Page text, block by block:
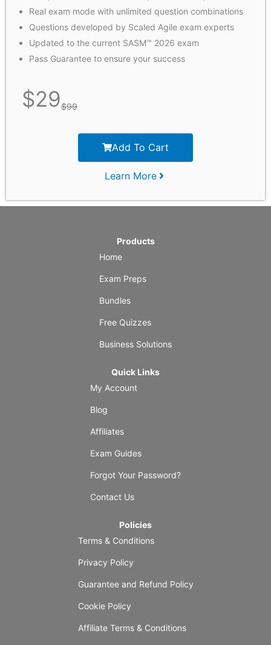
Real exam mode with unlimited question combinations
Questions developed by Scaled Agile exam experts
Updated to the current SASM™ 2026 exam
Pass Guarantee to ensure your success
$29$99
Add To Cart
Learn More
Products
Home
Exam Preps
Bundles
Free Quizzes
Business Solutions
Quick Links
My Account
Blog
Affiliates
Exam Guides
Forgot Your Password?
Contact Us
Policies
Terms & Conditions
Privacy Policy
Guarantee and Refund Policy
Cookie Policy
Affiliate Terms & Conditions